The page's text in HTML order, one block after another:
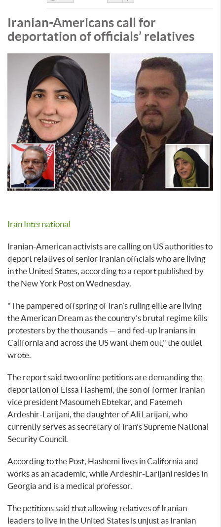
Like DisLike
Iranian-Americans call for
deportation of officials’ relatives
Iran International
Iranian-American activists are calling on US authorities to
deport relatives of senior Iranian officials who are living
in the United States, according to a report published by
the New York Post on Wednesday.
"The pampered offspring of Iran’s ruling elite are living
the American Dream as the country’s brutal regime kills
protesters by the thousands — and fed-up Iranians in
California and across the US want them out," the outlet
wrote.
The report said two online petitions are demanding the
deportation of Eissa Hashemi, the son of former Iranian
vice president Masoumeh Ebtekar, and Fatemeh
Ardeshir-Larijani, the daughter of Ali Larijani, who
currently serves as secretary of Iran’s Supreme National
Security Council.
According to the Post, Hashemi lives in California and
works as an academic, while Ardeshir-Larijani resides in
Georgia and is a medical professor.
The petitions said that allowing relatives of Iranian
leaders to live in the United States is unjust as Iranian